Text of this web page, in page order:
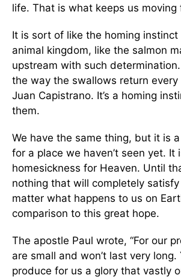
life. That is what keeps us moving
It is sort of like the homing
animal kingdom, like the salmon
upstream with such
the way the swallows return every
Juan Capistrano. It’s a homing
them.
We have the same thing, but it is
for a place we haven’t seen yet. It
homesickness for Heaven. Until
nothing that will completely
matter what happens to us on
comparison to this great hope.
The apostle Paul wrote, “For our
are small and won’t last very long.
produce for us a glory that vastly